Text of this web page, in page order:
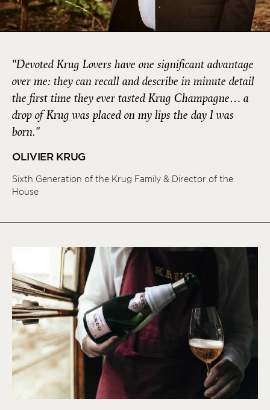
"Devoted Krug Lovers have one significant advantage
over me: they can recall and describe in minute detail
the first time they ever tasted Krug Champagne… a
drop of Krug was placed on my lips the day I was
born."
OLIVIER KRUG
Sixth Generation of the Krug Family & Director of the
House